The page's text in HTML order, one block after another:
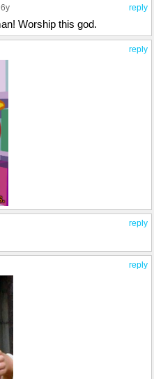
reply
, 6y
Worship this god.
reply
reply
reply